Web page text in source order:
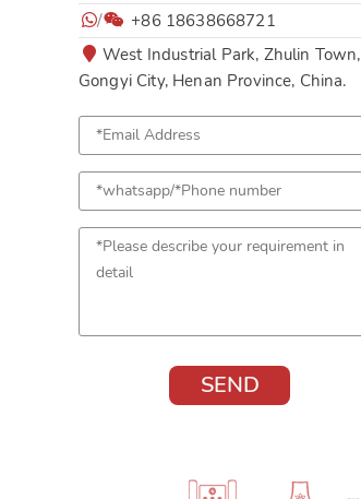
/
+86 18638668721
West Industrial Park, Zhulin Town,
Gongyi City, Henan Province, China.